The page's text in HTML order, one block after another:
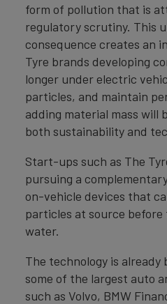
form of pollution that is
regulatory scrutiny. This
consequence creates an
Tyre brands developing
longer under electric
particles, and maintain
adding material mass will
both sustainability and
Start-ups such as The
pursuing a
on-vehicle devices that
particles at source
water.
The technology is
some of the largest auto
such as Volvo, BMW